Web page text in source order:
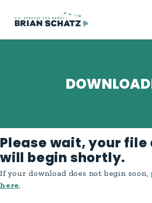
Skip to content
Please wait, your file
will begin shortly.
If your download does not begin soon,
here.